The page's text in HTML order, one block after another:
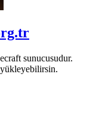
sunucusudur.